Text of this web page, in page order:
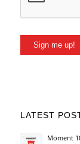
Sign me up!
LATEST
Moment